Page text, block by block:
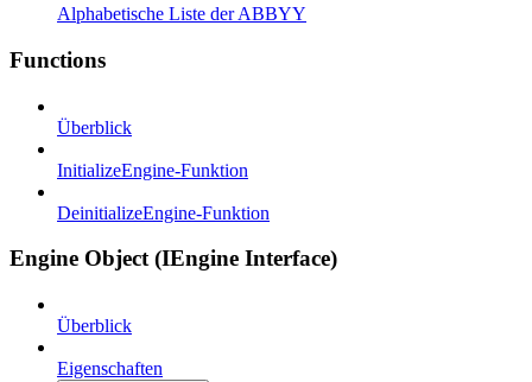
Alphabetische Liste der ABBYY
Functions
Überblick
InitializeEngine-Funktion
DeinitializeEngine-Funktion
Engine Object (IEngine Interface)
Überblick
Eigenschaften